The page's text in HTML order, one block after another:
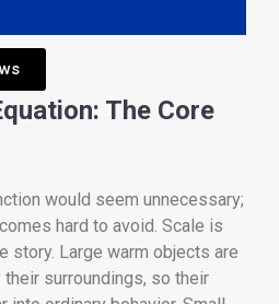
The Core
would seem unnecessary;
hard to avoid. Scale is
story. Large warm objects are
surroundings, so their